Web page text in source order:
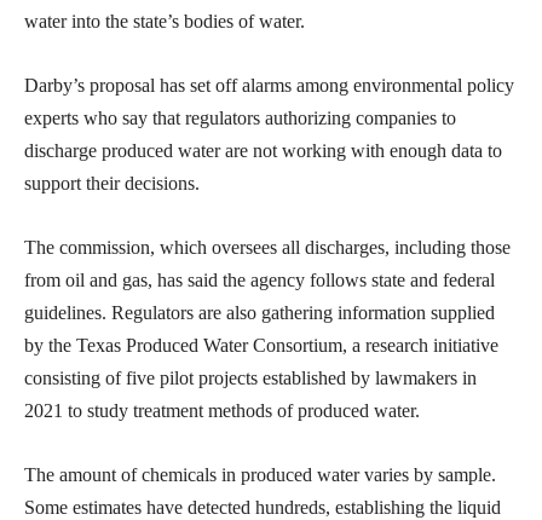
water into the state’s bodies of water.
Darby’s proposal has set off alarms among environmental policy
experts who say that regulators authorizing companies to
discharge produced water are not working with enough data to
support their decisions.
The commission, which oversees all discharges, including those
from oil and gas, has said the agency follows state and federal
guidelines. Regulators are also gathering information supplied
by the Texas Produced Water Consortium, a research initiative
consisting of five pilot projects established by lawmakers in
2021 to study treatment methods of produced water.
The amount of chemicals in produced water varies by sample.
Some estimates have detected hundreds, establishing the liquid